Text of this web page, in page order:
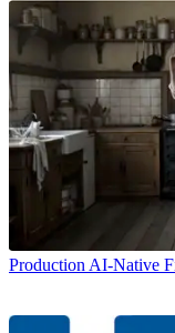
Production AI-Native